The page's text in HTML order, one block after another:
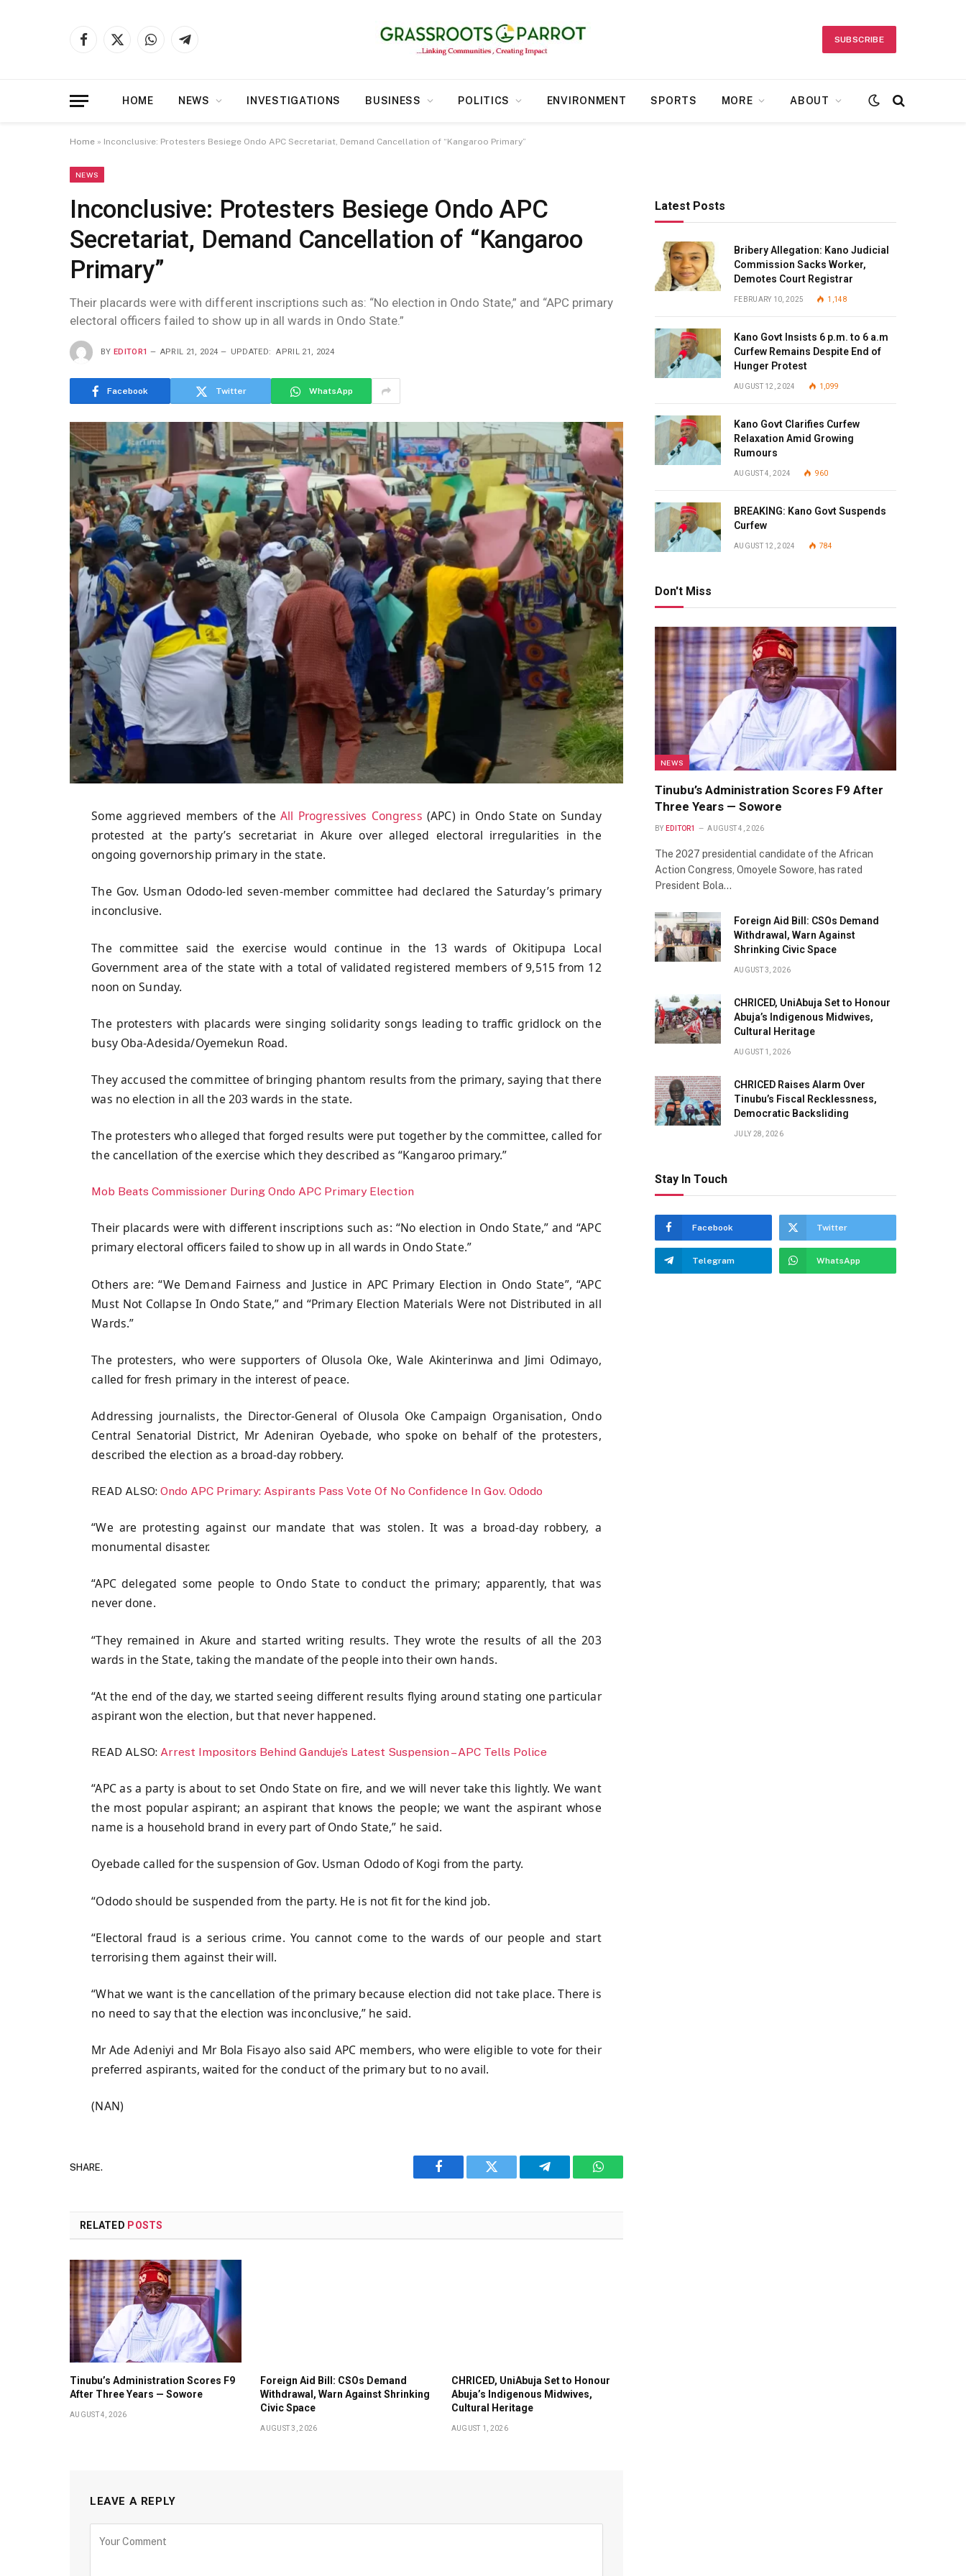
Facebook
X
WhatsAppTelegram
SUBSCRIBE
HOME NEWS INVESTIGATIONS BUSINESS POLITICS ENVIRONMENT SPORTS MORE ABOUT
Home » Inconclusive: Protesters Besiege Ondo APC Secretariat, Demand Cancellation of “Kangaroo Primary”
NEWS
Inconclusive: Protesters Besiege Ondo APC
Secretariat, Demand Cancellation of “Kangaroo
Primary”
Their placards were with different inscriptions such as: “No election in Ondo State,” and “APC primary
electoral officers failed to show up in all wards in Ondo State.”
BY EDITOR1 APRIL 21, 2024 UPDATED: APRIL 21, 2024
Facebook Twitter WhatsApp
Some aggrieved members of theAll Progressives Congress (APC) in Ondo State on Sunday
protested at the party’s secretariat in Akure over alleged electoral irregularities in the
ongoing governorship primary in the state.
The Gov. Usman Ododo-led seven-member committee had declared the Saturday’s primary
inconclusive.
The committee said the exercise would continue in the 13 wards of Okitipupa Local
Government area of the state with a total of validated registered members of 9,515 from 12
noon on Sunday.
The protesters with placards were singing solidarity songs leading to traffic gridlock on the
busy Oba-Adesida/Oyemekun Road.
They accused the committee of bringing phantom results from the primary, saying that there
was no election in all the 203 wards in the state.
The protesters who alleged that forged results were put together by the committee, called for
the cancellation of the exercise which they described as “Kangaroo primary.”
Mob Beats Commissioner During Ondo APC Primary Election
Their placards were with different inscriptions such as: “No election in Ondo State,” and “APC
primary electoral officers failed to show up in all wards in Ondo State.”
Others are: “We Demand Fairness and Justice in APC Primary Election in Ondo State”, “APC
Must Not Collapse In Ondo State,” and “Primary Election Materials Were not Distributed in all
Wards.”
The protesters, who were supporters of Olusola Oke, Wale Akinterinwa and Jimi Odimayo,
called for fresh primary in the interest of peace.
Addressing journalists, the Director-General of Olusola Oke Campaign Organisation, Ondo
Central Senatorial District, Mr Adeniran Oyebade, who spoke on behalf of the protesters,
described the election as a broad-day robbery.
READ ALSO:Ondo APC Primary: Aspirants Pass Vote Of No Confidence In Gov. Ododo
“We are protesting against our mandate that was stolen. It was a broad-day robbery, a
monumental disaster.
“APC delegated some people to Ondo State to conduct the primary; apparently, that was
never done.
“They remained in Akure and started writing results. They wrote the results of all the 203
wards in the State, taking the mandate of the people into their own hands.
“At the end of the day, we started seeing different results flying around stating one particular
aspirant won the election, but that never happened.
READ ALSO:Arrest Impositors Behind Ganduje’s Latest Suspension – APC Tells Police
“APC as a party is about to set Ondo State on fire, and we will never take this lightly. We want
the most popular aspirant; an aspirant that knows the people; we want the aspirant whose
name is a household brand in every part of Ondo State,” he said.
Oyebade called for the suspension of Gov. Usman Ododo of Kogi from the party.
“Ododo should be suspended from the party. He is not fit for the kind job.
“Electoral fraud is a serious crime. You cannot come to the wards of our people and start
terrorising them against their will.
“What we want is the cancellation of the primary because election did not take place. There is
no need to say that the election was inconclusive,” he said.
Mr Ade Adeniyi and Mr Bola Fisayo also said APC members, who were eligible to vote for their
preferred aspirants, waited for the conduct of the primary but to no avail.
(NAN)
SHARE.
Facebook Twitter Telegram WhatsApp
RELATED POSTS
Tinubu’s Administration Scores F9
After Three Years — Sowore
AUGUST 4, 2026
Foreign Aid Bill: CSOs Demand
Withdrawal, Warn Against Shrinking
Civic Space
AUGUST 3, 2026
CHRICED, UniAbuja Set to Honour
Abuja’s Indigenous Midwives,
Cultural Heritage
AUGUST 1, 2026
LEAVE A REPLY
Latest Posts
Bribery Allegation: Kano Judicial
Commission Sacks Worker,
Demotes Court Registrar
FEBRUARY 10, 2025 1,148
Kano Govt Insists 6 p.m. to 6 a.m
Curfew Remains Despite End of
Hunger Protest
AUGUST 12, 2024 1,099
Kano Govt Clarifies Curfew
Relaxation Amid Growing
Rumours
AUGUST 4, 2024 960
BREAKING: Kano Govt Suspends
Curfew
AUGUST 12, 2024 784
Don't Miss
NEWS
Tinubu’s Administration Scores F9 After
Three Years — Sowore
BY EDITOR1 AUGUST 4, 2026
The 2027 presidential candidate of the African
Action Congress, Omoyele Sowore, has rated
President Bola…
Foreign Aid Bill: CSOs Demand
Withdrawal, Warn Against
Shrinking Civic Space
AUGUST 3, 2026
CHRICED, UniAbuja Set to Honour
Abuja’s Indigenous Midwives,
Cultural Heritage
AUGUST 1, 2026
CHRICED Raises Alarm Over
Tinubu’s Fiscal Recklessness,
Democratic Backsliding
JULY 28, 2026
Stay In Touch
Facebook Twitter
Telegram WhatsApp